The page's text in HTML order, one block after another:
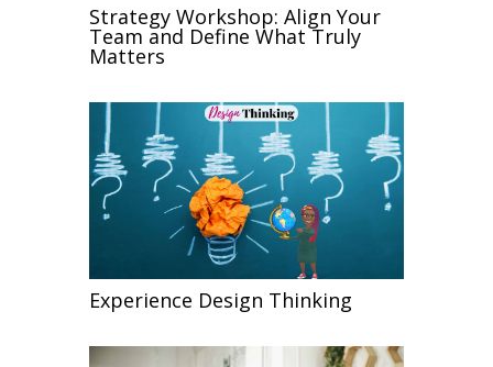
Strategy Workshop: Align Your
Team and Define What Truly
Matters
Experience Design Thinking